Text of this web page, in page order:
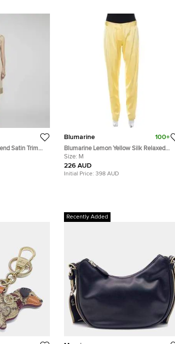
Satin Trim
S
Blumarine 100+
Blumarine Lemon Yellow Silk Relaxed
Tapered Fit Trousers M
Size: M
226 AUD
Initial Price: 398 AUD
Recently Added